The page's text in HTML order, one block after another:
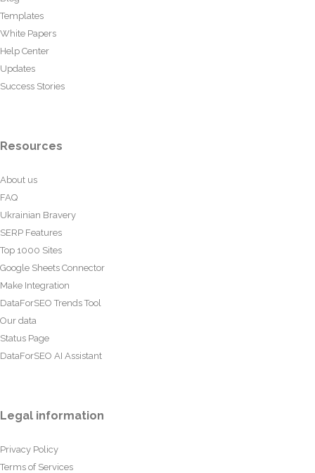
Templates
White Papers
Help Center
Updates
Success Stories
Resources
About us
FAQ
Ukrainian Bravery
SERP Features
Top 1000 Sites
Google Sheets Connector
Make Integration
DataForSEO Trends Tool
Our data
Status Page
DataForSEO AI Assistant
Legal information
Privacy Policy
Terms of Services